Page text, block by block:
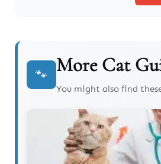
🐾 More Cat
You might also find